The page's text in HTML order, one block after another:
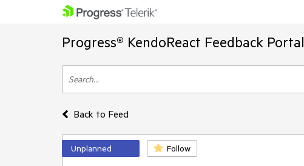
Progress® KendoReact Feedback Portal
Back to Feed
Unplanned Follow